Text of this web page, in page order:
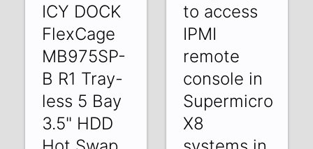
ICY DOCK
FlexCage
MB975SP-
B R1 Tray-
less 5 Bay
3.5" HDD
to access
IPMI
remote
console in
Supermicro
X8